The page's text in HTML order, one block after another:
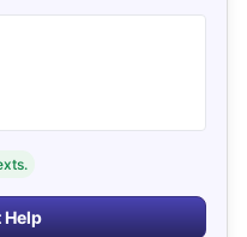
Help